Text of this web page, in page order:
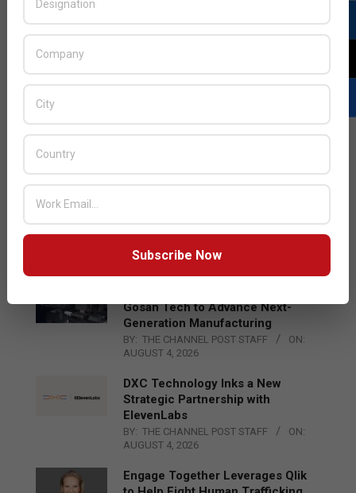
Acer Introduces New Tablets, AI
BY: THE CHANNEL POST STAFF
ON:
AUGUST 4, 2026
Chourbaji to Lead EMEA Region
AUGUST 4, 2026
Gosan Tech to Advance Next-
Generation Manufacturing
BY: THE CHANNEL POST STAFF
ON:
AUGUST 4, 2026
DXC Technology Inks a New
Strategic Partnership with
ElevenLabs
BY: THE CHANNEL POST STAFF
ON:
AUGUST 4, 2026
Engage Together Leverages Qlik
Subscribe Now